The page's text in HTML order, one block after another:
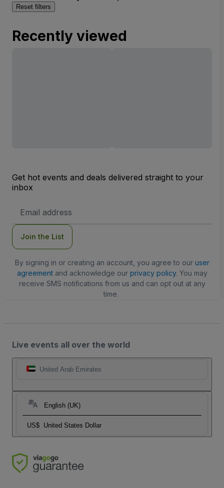
Reset filters
Recently viewed
Get hot events and deals delivered straight to your
inbox
Address
Join the List
By signing in or creating an account, you agree to our user
agreementand acknowledge our privacy policy. You may
receive SMS notifications from us and can opt out at any
time.
Live events all over the world
United Arab Emirates
English (UK)
US$ United States Dollar